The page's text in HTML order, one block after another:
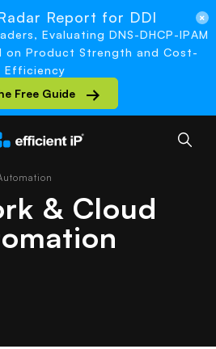
Report for DDI
Evaluating DNS-DHCP-IPAM
on Product Strength and Cost-
Efficiency
Free Guide
& Cloud